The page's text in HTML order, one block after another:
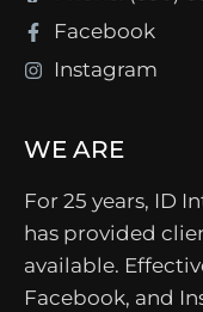
Facebook
Instagram
WE ARE
For 25 years, ID
has provided
available.
Facebook, and